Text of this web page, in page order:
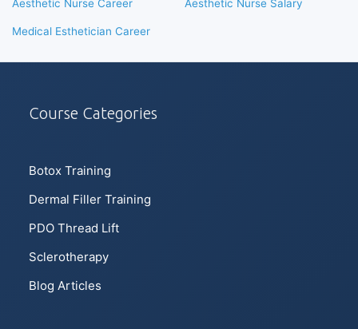
Aesthetic Nurse Career Aesthetic Nurse Salary
Medical Esthetician Career
Course Categories
Botox Training
Dermal Filler Training
PDO Thread Lift
Sclerotherapy
Blog Articles